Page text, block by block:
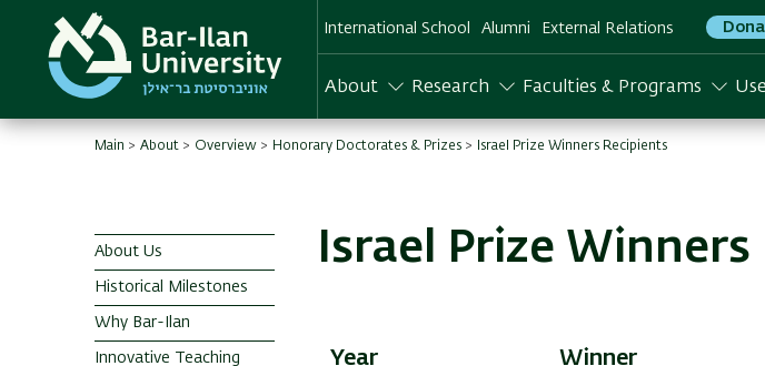
content
International School Alumni External Relations
About Research Faculties & Programs
English
Main
menu
About Us
Historical Milestones
Why Bar-Ilan
Innovative Teaching
Main About Overview Honorary Doctorates & Prizes Israel Prize Winners Recipients
Israel Prize
Year Winner